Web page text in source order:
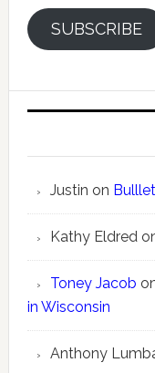
SUBSCRIBE
Justin on
Kathy Eldred
Toney Jacob
in Wisconsin
Anthony